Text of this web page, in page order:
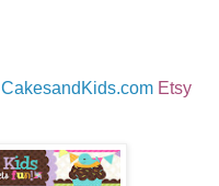
CakesandKids.com Etsy